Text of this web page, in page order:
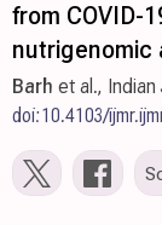
from COVID-
nutrigenomic
Barh et al.,
doi:10.4103/